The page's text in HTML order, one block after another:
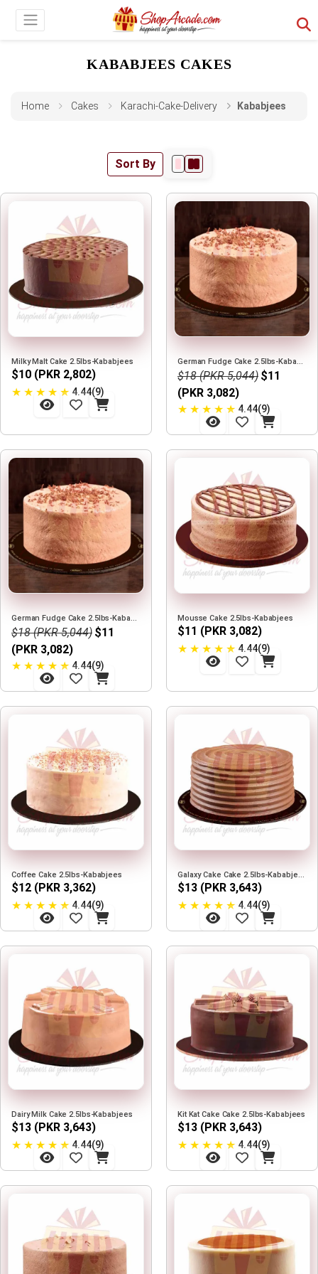
KABABJEES CAKES
Home Cakes Karachi-Cake-Delivery Kababjees
Sort By
Milky Malt Cake 2.5lbs-Kababjees
$10 (PKR 2,802)
★ ★ ★ ★ ★ 4.44(9)
German Fudge Cake 2.5lbs-Kababjees
$18 (PKR 5,044) $11
(PKR 3,082)
★ ★ ★ ★ ★ 4.44(9)
German Fudge Cake 2.5lbs-Kababjees
$18 (PKR 5,044) $11
(PKR 3,082)
★ ★ ★ ★ ★ 4.44(9)
Mousse Cake 2.5lbs-Kababjees
$11 (PKR 3,082)
★ ★ ★ ★ ★ 4.44(9)
Coffee Cake 2.5lbs-Kababjees
$12 (PKR 3,362)
★ ★ ★ ★ ★ 4.44(9)
Galaxy Cake Cake 2.5lbs-Kababjees
$13 (PKR 3,643)
★ ★ ★ ★ ★ 4.44(9)
Dairy Milk Cake 2.5lbs-Kababjees
$13 (PKR 3,643)
★ ★ ★ ★ ★ 4.44(9)
Kit Kat Cake Cake 2.5lbs-Kababjees
$13 (PKR 3,643)
★ ★ ★ ★ ★ 4.44(9)